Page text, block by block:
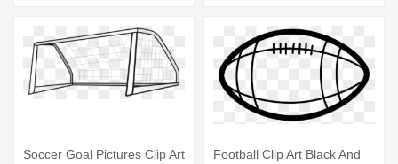
Soccer Goal Pictures Clip Art
Football Clip Art Black And